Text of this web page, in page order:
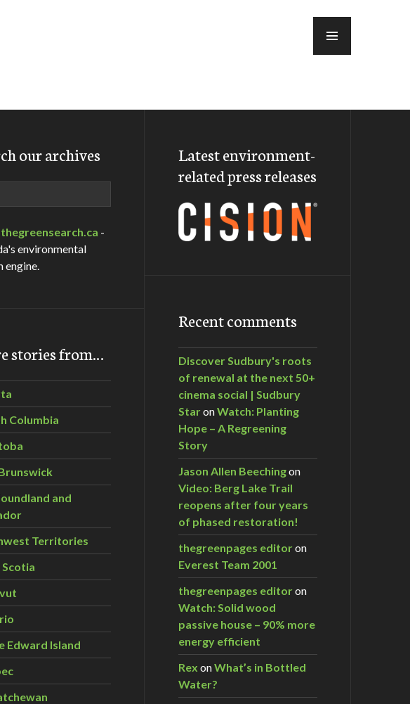
our archives
thegreensearch.ca -
environmental
engine.
stories from…
Columbia
and
Territories
Edward Island
Latest environment-
related press releases
Recent comments
Discover Sudbury's roots
of renewal at the next 50+
cinema social | Sudbury
StaronWatch: Planting
Hope – A Regreening
Story
Jason Allen Beechingon
Video: Berg Lake Trail
reopens after four years
of phased restoration!
thegreenpages editoron
Everest Team 2001
thegreenpages editoron
Watch: Solid wood
passive house – 90% more
energy efficient
Rex onWhat’s in Bottled
Water?